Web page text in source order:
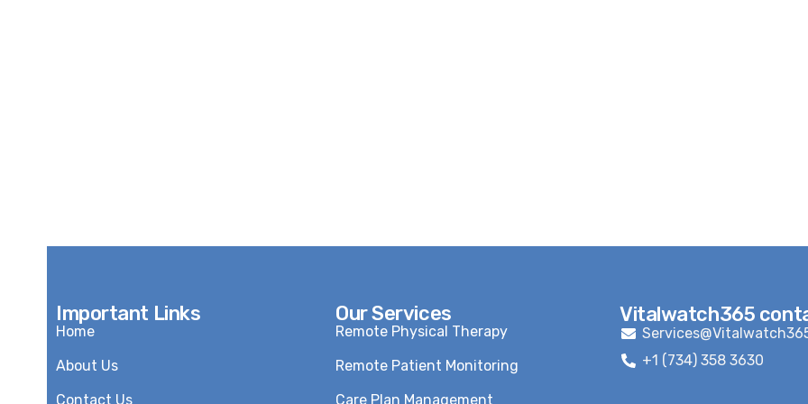
Important Links
Home
About Us
Contact Us
Our Services
Remote Physical Therapy
Remote Patient Monitoring
Care Plan Management
Vitalwatch365
+1 (734) 358 3630